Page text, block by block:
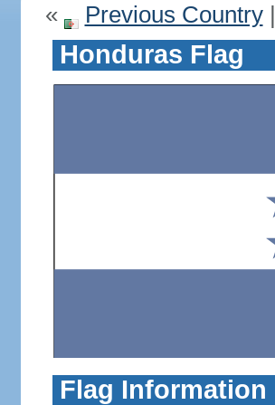
« Previous Country|
Honduras Flag
Flag Information